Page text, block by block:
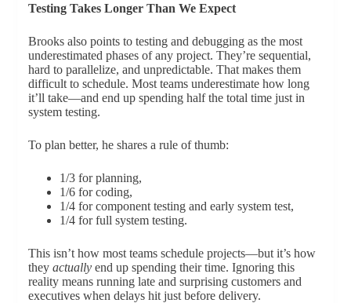
Testing Takes Longer Than We Expect
Brooks also points to testing and debugging as the most
underestimated phases of any project. They’re sequential,
hard to parallelize, and unpredictable. That makes them
difficult to schedule. Most teams underestimate how long
it’ll take—and end up spending half the total time just in
system testing.
To plan better, he shares a rule of thumb:
1/3 for planning,
1/6 for coding,
1/4 for component testing and early system test,
1/4 for full system testing.
This isn’t how most teams schedule projects—but it’s how
they actuallyend up spending their time. Ignoring this
reality means running late and surprising customers and
executives when delays hit just before delivery.